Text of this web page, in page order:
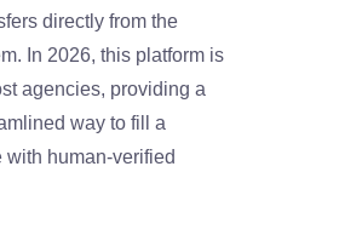
directly from the
In 2026, this platform is
agencies, providing a
way to fill a
human-verified